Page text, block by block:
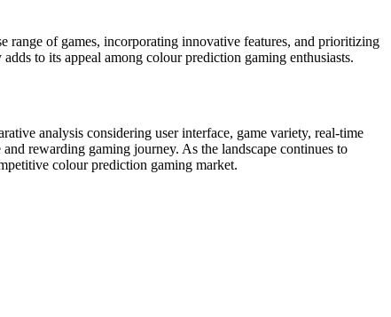
range of games, incorporating innovative features, and prioritizing
to its appeal among colour prediction gaming enthusiasts.
analysis considering user interface, game variety, real-time
rewarding gaming journey. As the landscape continues to
colour prediction gaming market.